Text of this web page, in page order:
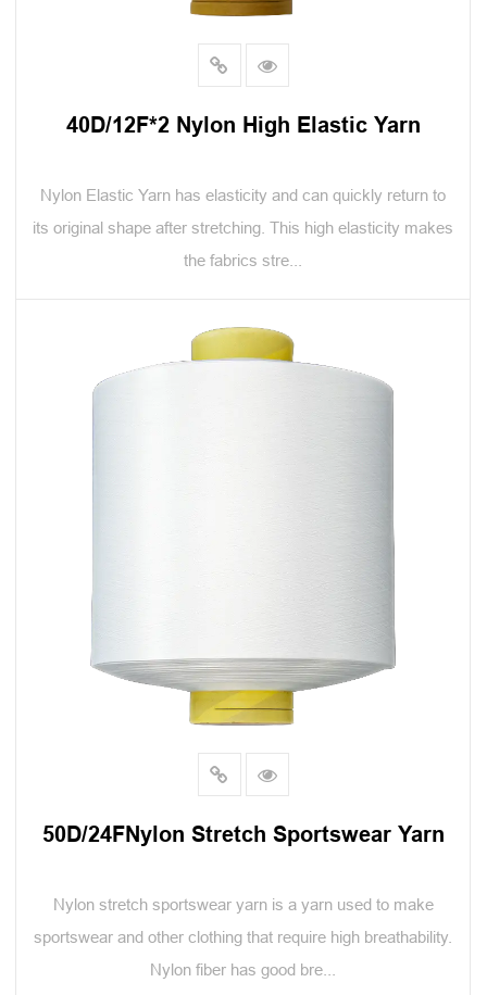
40D/12F*2 Nylon High Elastic Yarn
Nylon Elastic Yarn has elasticity and can quickly return to
its original shape after stretching. This high elasticity makes
the fabrics stre...
50D/24FNylon Stretch Sportswear Yarn
Nylon stretch sportswear yarn is a yarn used to make
sportswear and other clothing that require high breathability.
Nylon fiber has good bre...